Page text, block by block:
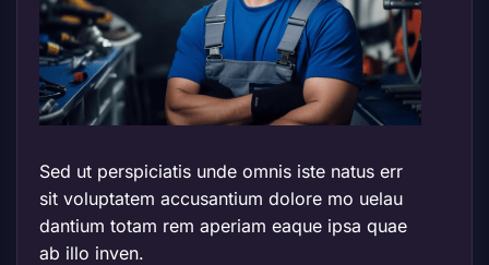
Sed ut perspiciatis unde omnis iste natus err
sit voluptatem accusantium dolore mo uelau
dantium totam rem aperiam eaque ipsa quae
ab illo inven.